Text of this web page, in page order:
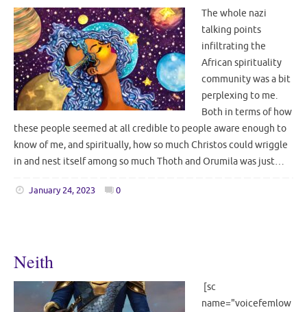
The whole nazi
talking points
infiltrating the
African spirituality
community was a bit
perplexing to me.
Both in terms of how
these people seemed at all credible to people aware enough to
know of me, and spiritually, how so much Christos could wriggle
in and nest itself among so much Thoth and Orumila was just…
January 24, 2023 0
Neith
[sc
name="voicefemlow